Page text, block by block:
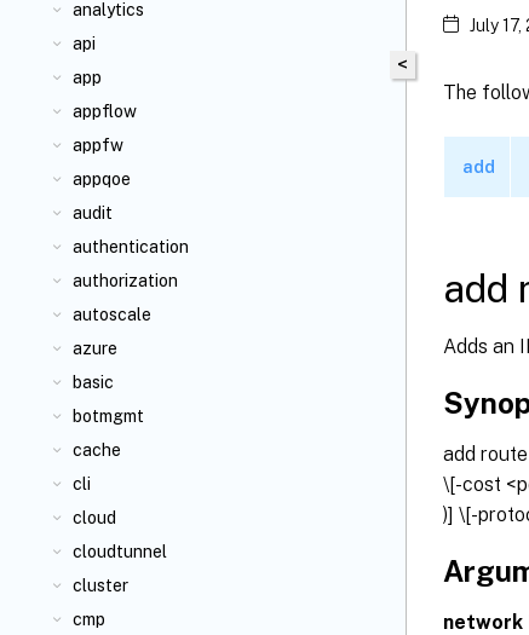
analytics
api
app
appflow
appfw
appqoe
audit
authentication
authorization
autoscale
azure
basic
botmgmt
cache
cli
cloud
cloudtunnel
cluster
cmp
<
July
The
add
add
Adds an
add route
\[-cost
)] \[-
network